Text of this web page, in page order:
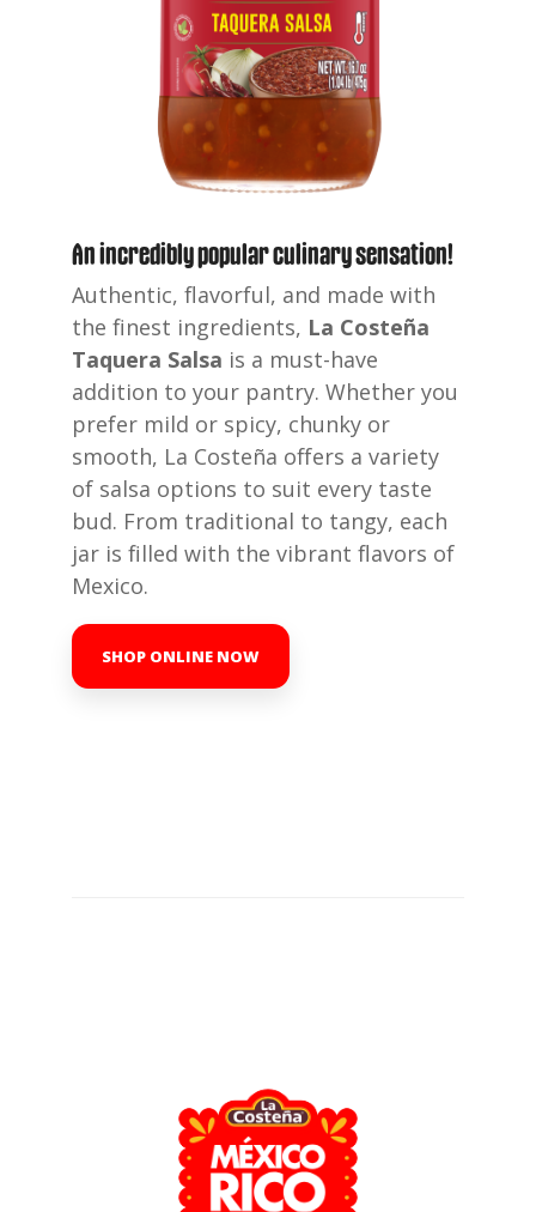
An incredibly popular culinary sensation!
Authentic, flavorful, and made with
the finest ingredients, La Costeña
Taquera Salsa is a must-have
addition to your pantry. Whether you
prefer mild or spicy, chunky or
smooth, La Costeña offers a variety
of salsa options to suit every taste
bud. From traditional to tangy, each
jar is filled with the vibrant flavors of
Mexico.
SHOP ONLINE NOW